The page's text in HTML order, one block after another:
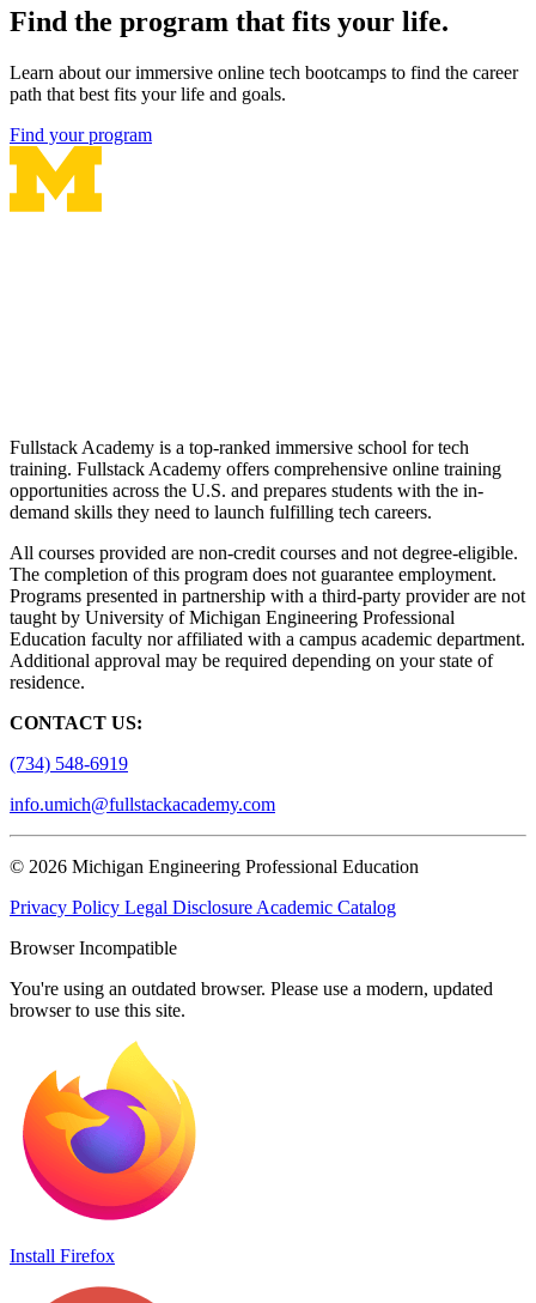
Find the program that fits your life.
Learn about our immersive online tech bootcamps to find the career
path that best fits your life and goals.
Find your program
Fullstack Academy is a top-ranked immersive school for tech
training. Fullstack Academy offers comprehensive online training
opportunities across the U.S. and prepares students with the in-
demand skills they need to launch fulfilling tech careers.
All courses provided are non-credit courses and not degree-eligible.
The completion of this program does not guarantee employment.
Programs presented in partnership with a third-party provider are not
taught by University of Michigan Engineering Professional
Education faculty nor affiliated with a campus academic department.
Additional approval may be required depending on your state of
residence.
CONTACT US:
(734) 548-6919
info.umich@fullstackacademy.com
© 2026 Michigan Engineering Professional Education
Privacy Policy Legal Disclosure Academic Catalog
Browser Incompatible
You're using an outdated browser. Please use a modern, updated
browser to use this site.
Install Firefox